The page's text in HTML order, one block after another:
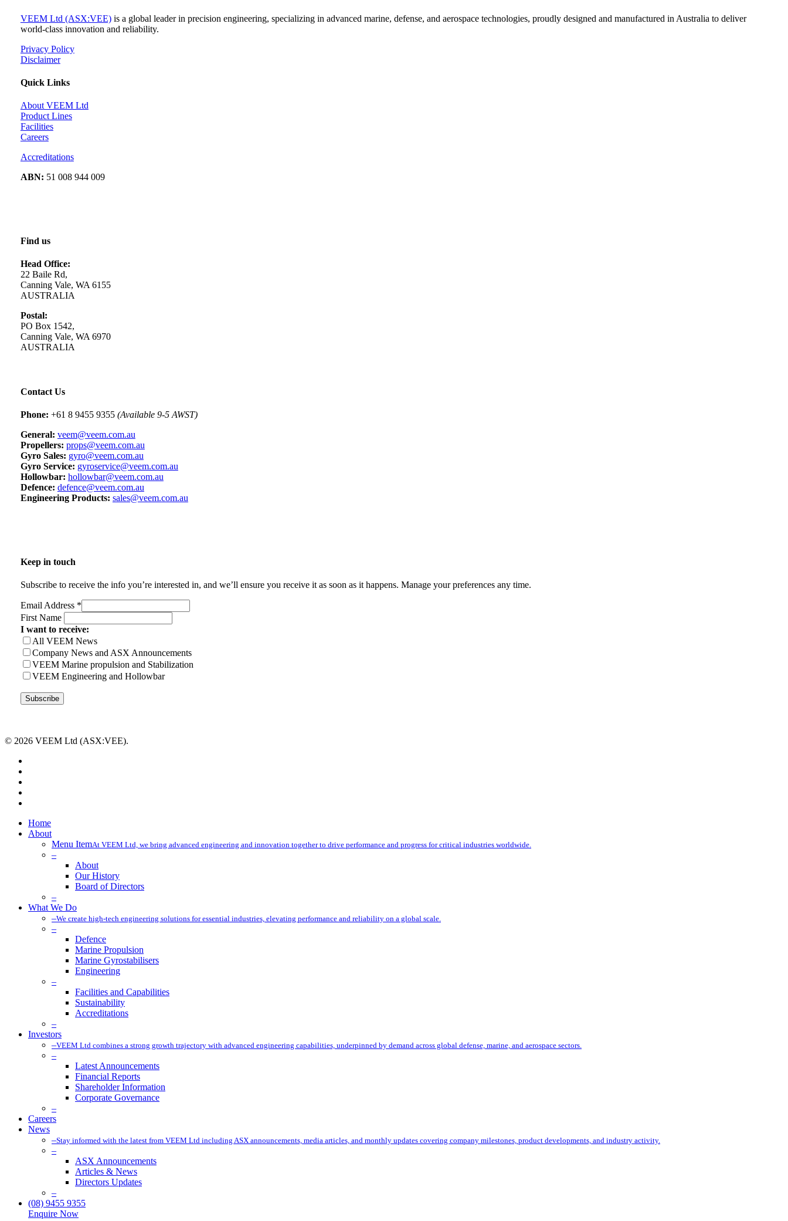
VEEM Ltd (ASX:VEE)is a global leader in precision engineering, specializing in advanced marine, defense, and aerospace technologies, proudly designed and manufactured in Australia to deliver
world-class innovation and reliability.
Privacy Policy
Disclaimer
Quick Links
About VEEM Ltd
Product Lines
Facilities
Careers
Accreditations
ABN: 51 008 944 009
Find us
Head Office:
22 Baile Rd,
Canning Vale, WA 6155
AUSTRALIA
Postal:
PO Box 1542,
Canning Vale, WA 6970
AUSTRALIA
Contact Us
Phone: +61 8 9455 9355 (Available 9-5 AWST)
General: veem@veem.com.au
Propellers: props@veem.com.au
Gyro Sales: gyro@veem.com.au
Gyro Service: gyroservice@veem.com.au
Hollowbar: hollowbar@veem.com.au
Defence: defence@veem.com.au
Engineering Products: sales@veem.com.au
Keep in touch
Subscribe to receive the info you’re interested in, and we’ll ensure you receive it as soon as it happens. Manage your preferences any time.
Email Address *
First Name
I want to receive:
All VEEM News
Company News and ASX Announcements
VEEM Marine propulsion and Stabilization
VEEM Engineering and Hollowbar
© 2026 VEEM Ltd (ASX:VEE).
Close
Menu
Home
About
Menu ItemAt VEEM Ltd, we bring advanced engineering and innovation together to drive performance and progress for critical industries worldwide.
–
About
Our History
Board of Directors
–
What We Do
–We create high-tech engineering solutions for essential industries, elevating performance and reliability on a global scale.
–
Defence
Marine Propulsion
Marine Gyrostabilisers
Engineering
–
Facilities and Capabilities
Sustainability
Accreditations
–
Investors
–VEEM Ltd combines a strong growth trajectory with advanced engineering capabilities, underpinned by demand across global defense, marine, and aerospace sectors.
–
Latest Announcements
Financial Reports
Shareholder Information
Corporate Governance
–
Careers
News
–Stay informed with the latest from VEEM Ltd including ASX announcements, media articles, and monthly updates covering company milestones, product developments, and industry activity.
–
ASX Announcements
Articles & News
Directors Updates
–
(08) 9455 9355
Enquire Now